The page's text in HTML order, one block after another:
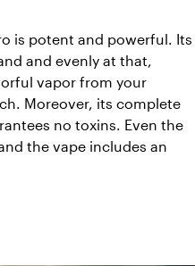
is potent and powerful. Its
and evenly at that,
vapor from your
Moreover, its complete
no toxins. Even the
the vape includes an